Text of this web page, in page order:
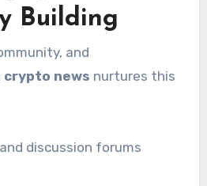
Building
and
crypto news nurtures this
and discussion forums